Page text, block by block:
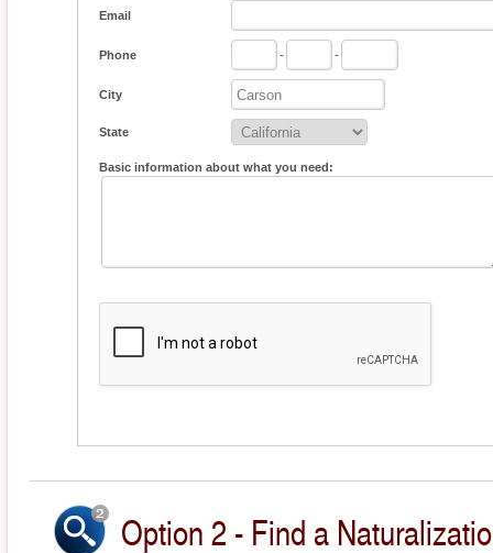
Email
Phone - -
City
State
Basic information about what you need:
Option 2 - Find a